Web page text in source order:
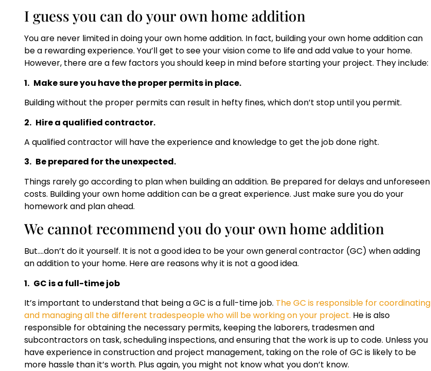
I guess you can do your own home addition
You are never limited in doing your own home addition. In fact, building your own home addition can
be a rewarding experience. You’ll get to see your vision come to life and add value to your home.
However, there are a few factors you should keep in mind before starting your project. They include:
1. Make sure you have the proper permits in place.
Building without the proper permits can result in hefty fines, which don’t stop until you permit.
2. Hire a qualified contractor.
A qualified contractor will have the experience and knowledge to get the job done right.
3. Be prepared for the unexpected.
Things rarely go according to plan when building an addition. Be prepared for delays and unforeseen
costs. Building your own home addition can be a great experience. Just make sure you do your
homework and plan ahead.
We cannot recommend you do your own home addition
But….don’t do it yourself. It is not a good idea to be your own general contractor (GC) when adding
an addition to your home. Here are reasons why it is not a good idea.
1. GC is a full-time job
It’s important to understand that being a GC is a full-time job. The GC is responsible for coordinating
and managing all the different tradespeople who will be working on your project. He is also
responsible for obtaining the necessary permits, keeping the laborers, tradesmen and
subcontractors on task, scheduling inspections, and ensuring that the work is up to code. Unless you
have experience in construction and project management, taking on the role of GC is likely to be
more hassle than it’s worth. Plus again, you might not know what you don’t know.